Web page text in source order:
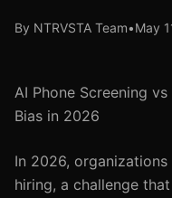
By NTRVSTA Team•May
AI Phone Screening
Bias in 2026
In 2026,
hiring, a challenge